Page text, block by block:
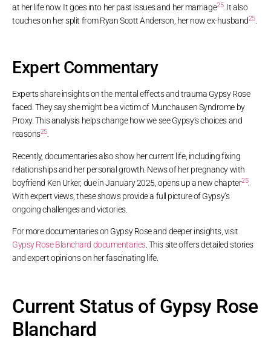
at her life now. It goes into her past issues and her marriage25. It also
touches on her split from Ryan Scott Anderson, her now ex-husband25.
Expert Commentary
Experts share insights on the mental effects and trauma Gypsy Rose
faced. They say she might be a victim of Munchausen Syndrome by
Proxy. This analysis helps change how we see Gypsy’s choices and
reasons25.
Recently, documentaries also show her current life, including fixing
relationships and her personal growth. News of her pregnancy with
boyfriend Ken Urker, due in January 2025, opens up a new chapter25.
With expert views, these shows provide a full picture of Gypsy’s
ongoing challenges and victories.
For more documentaries on Gypsy Rose and deeper insights, visit
Gypsy Rose Blanchard documentaries. This site offers detailed stories
and expert opinions on her fascinating life.
Current Status of Gypsy Rose
Blanchard